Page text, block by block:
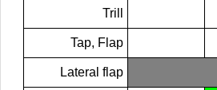
Trill
Tap, Flap
Lateral flap